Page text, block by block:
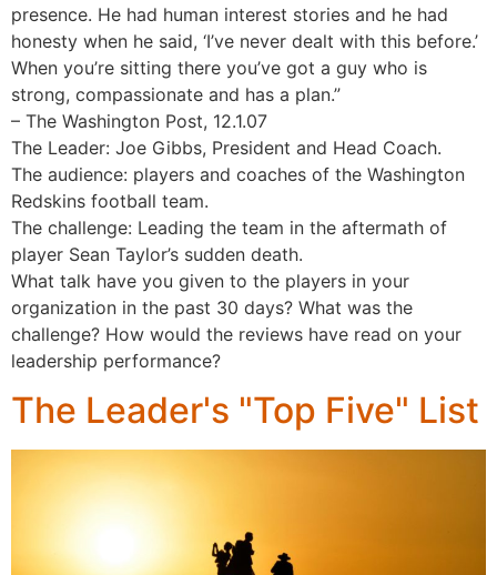
presence. He had human interest stories and he had
honesty when he said, ‘I’ve never dealt with this before.’
When you’re sitting there you’ve got a guy who is
strong, compassionate and has a plan.”
– The Washington Post, 12.1.07
The Leader: Joe Gibbs, President and Head Coach.
The audience: players and coaches of the Washington
Redskins football team.
The challenge: Leading the team in the aftermath of
player Sean Taylor’s sudden death.
What talk have you given to the players in your
organization in the past 30 days? What was the
challenge? How would the reviews have read on your
leadership performance?
The Leader's "Top Five" List